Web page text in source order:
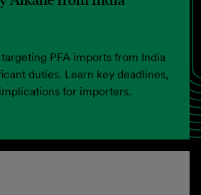
PFA imports from India
duties. Learn key deadlines,
for importers.